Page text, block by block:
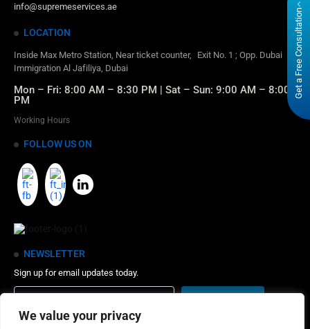
We value your privacy
info@supremeservices.ae
LOCATION
Inside Max Metro Station, Near ticket counter, Exit No. 1 ; Opp. Dubai
Immigration Al Jafiliya, Dubai
Mon – Fri: 8:00 AM – 8:30 PM | Sat – Sun: 9:00 AM – 8:00
PM
Working Hours
FOLLOW US ON
NEWSLETTER
Sign up for email updates today.
Get a Free Consultation